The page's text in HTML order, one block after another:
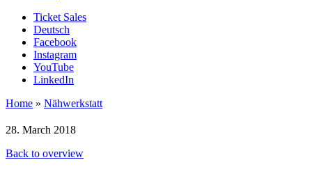
Ticket Sales
Deutsch
Facebook
Instagram
YouTube
LinkedIn
Home » Nähwerkstatt
28. March 2018
Back to overview